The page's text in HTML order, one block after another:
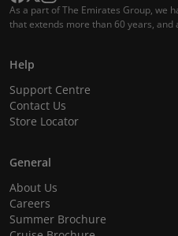
As a part of The Emirates Group, we
that extends more than 60 years,
Help
Support Centre
Contact Us
Store Locator
General
About Us
Careers
Summer Brochure